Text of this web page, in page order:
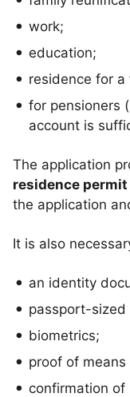
work;
education;
residence for
for pensioners
account is
The application
residence permit
the application
It is also
an identity
passport-sized
biometrics;
proof of
confirmation of